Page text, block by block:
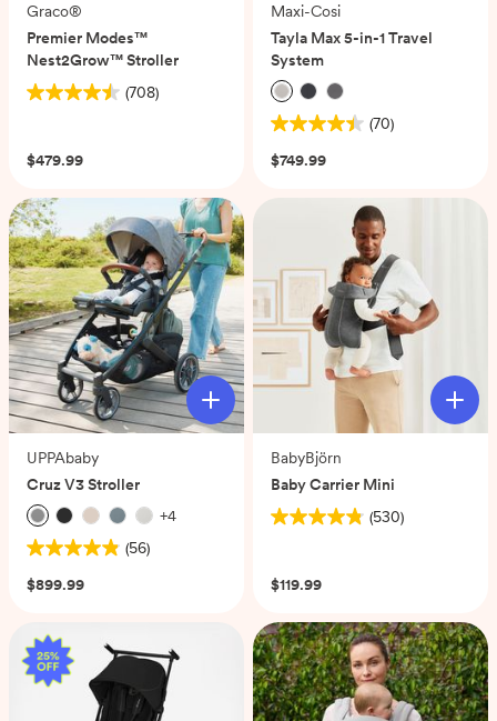
Graco®
Premier Modes™
Nest2Grow™ Stroller
(708)
4.5
5
708
reviews
$479.99
Maxi-Cosi
Tayla Max 5-in-1 Travel
System
(70)
4.5
out
reviews
$749.99
UPPAbaby
Cruz V3 Stroller
+4
(56)
4.9
out
stars.
56
reviews
$899.99
BabyBjörn
Baby Carrier Mini
(530)
4.8
5
530
reviews
$119.99